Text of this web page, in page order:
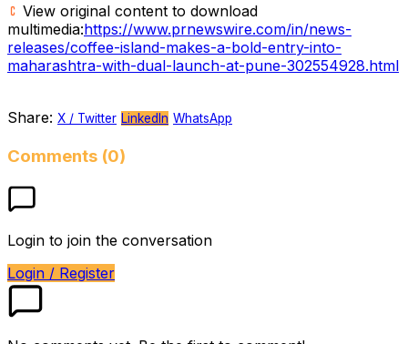
View original content to download
multimedia:https://www.prnewswire.com/in/news-
releases/coffee-island-makes-a-bold-entry-into-
maharashtra-with-dual-launch-at-pune-302554928.html
Share: X / Twitter LinkedIn WhatsApp
Comments (0)
Login to join the conversation
Login / Register